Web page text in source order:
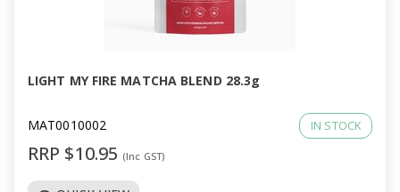
LIGHT MY FIRE MATCHA BLEND 28.3g
MAT0010002 IN STOCK
RRP $10.95 (Inc GST)